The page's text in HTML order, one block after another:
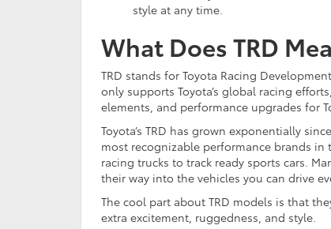
style at any time.
What Does TRD
TRD stands for Toyota Racing
only supports Toyota’s global racing
elements, and performance upgrades for
Toyota’s TRD has grown exponentially
most recognizable performance brands in
racing trucks to track ready sports cars.
their way into the vehicles you can drive
The cool part about TRD models is that
extra excitement, ruggedness, and style.